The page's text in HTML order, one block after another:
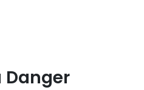
Danger